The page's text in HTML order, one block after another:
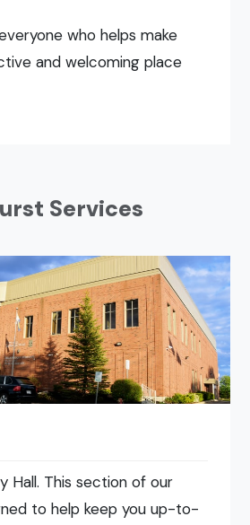
who helps make
and welcoming place
Services
Hall. This section of our
to help keep you up-to-